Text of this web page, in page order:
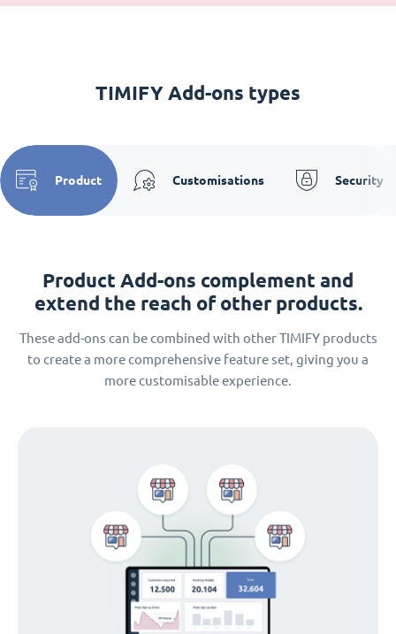
TIMIFY Add-ons types
Product Customisations Security
Product Add-ons complement and
extend the reach of other products.
These add-ons can be combined with other TIMIFY products
to create a more comprehensive feature set, giving you a
more customisable experience.